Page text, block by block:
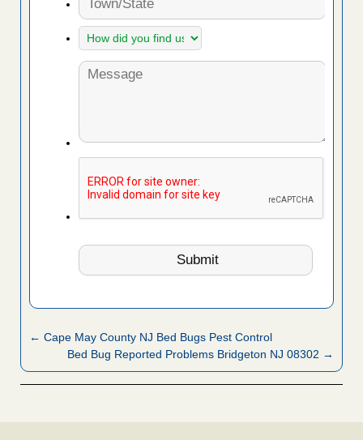
← Cape May County NJ Bed Bugs Pest Control
Bed Bug Reported Problems Bridgeton NJ 08302 →